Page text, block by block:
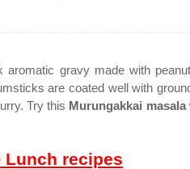
aromatic gravy made with
are coated well with
Try this Murungakkai masala
Lunch recipes